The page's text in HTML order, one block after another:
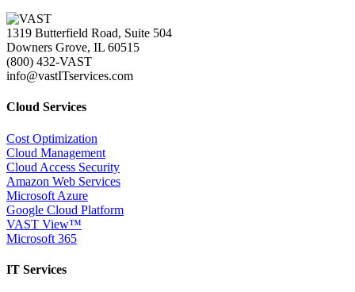
1319 Butterfield Road, Suite 504
Downers Grove, IL 60515
(800) 432-VAST
info@vastITservices.com
Cloud Services
Cost Optimization
Cloud Management
Cloud Access Security
Amazon Web Services
Microsoft Azure
Google Cloud Platform
VAST View™
Microsoft 365
IT Services